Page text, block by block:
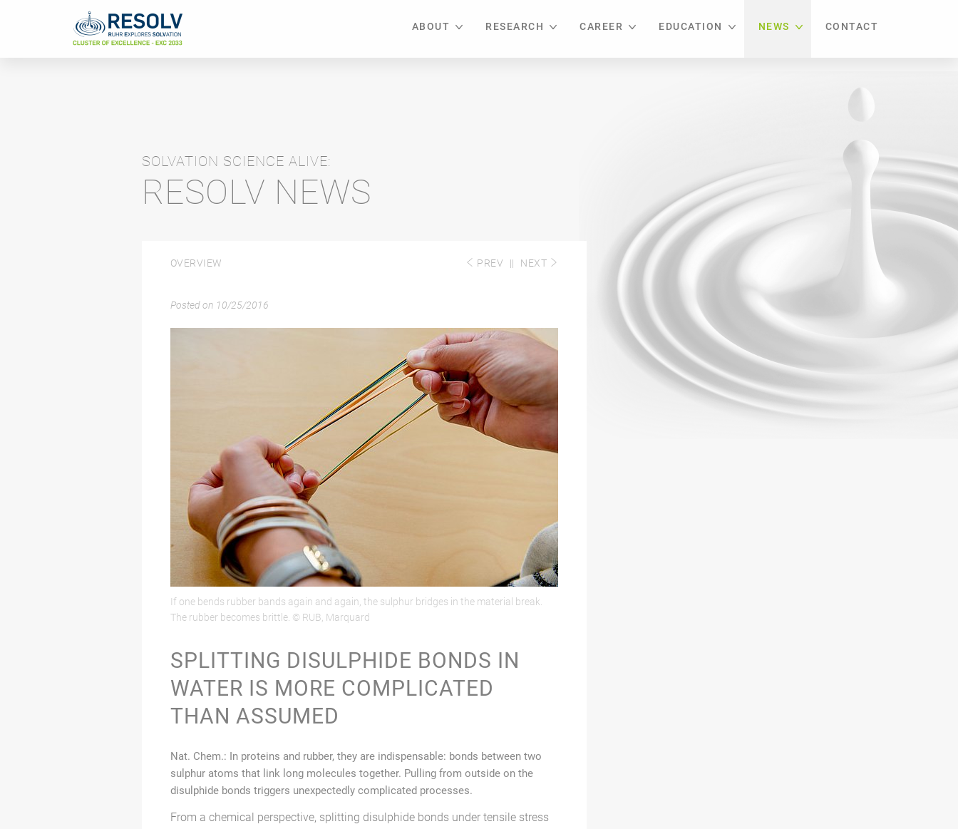
ABOUT RESEARCH CAREER EDUCATION NEWS CONTACT
SOLVATION SCIENCE ALIVE:
RESOLV NEWS
OVERVIEW PREV || NEXT
Posted on 10/25/2016
If one bends rubber bands again and again, the sulphur bridges in the material break.
The rubber becomes brittle. © RUB, Marquard
SPLITTING DISULPHIDE BONDS IN
WATER IS MORE COMPLICATED
THAN ASSUMED
Nat. Chem.: In proteins and rubber, they are indispensable: bonds between two
sulphur atoms that link long molecules together. Pulling from outside on the
disulphide bonds triggers unexpectedly complicated processes.
From a chemical perspective, splitting disulphide bonds under tensile stress